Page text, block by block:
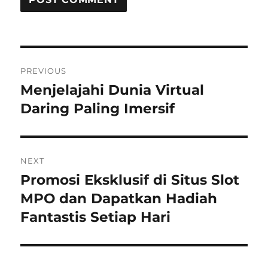
navigation
PREVIOUS
Previous
post:
Menjelajahi Dunia Virtual
Daring Paling Imersif
NEXT
Next
post:
Promosi Eksklusif di Situs Slot
MPO dan Dapatkan Hadiah
Fantastis Setiap Hari